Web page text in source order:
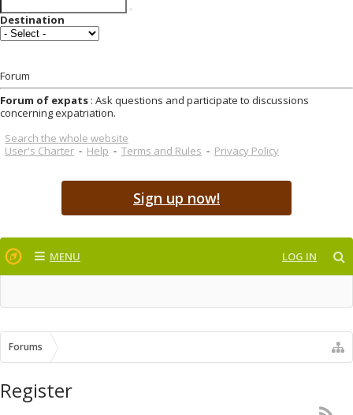
Destination
Forum
Forum of expats : Ask questions and participate to discussions
concerning expatriation.
Search the whole website
User's Charter - Help - Terms and Rules - Privacy Policy
Sign up now!
MENU LOG IN
Forums
Register